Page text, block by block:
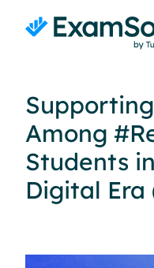
Among
Students
Digital Era